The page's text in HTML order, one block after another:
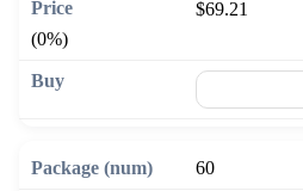
$69.21
(0%)
60